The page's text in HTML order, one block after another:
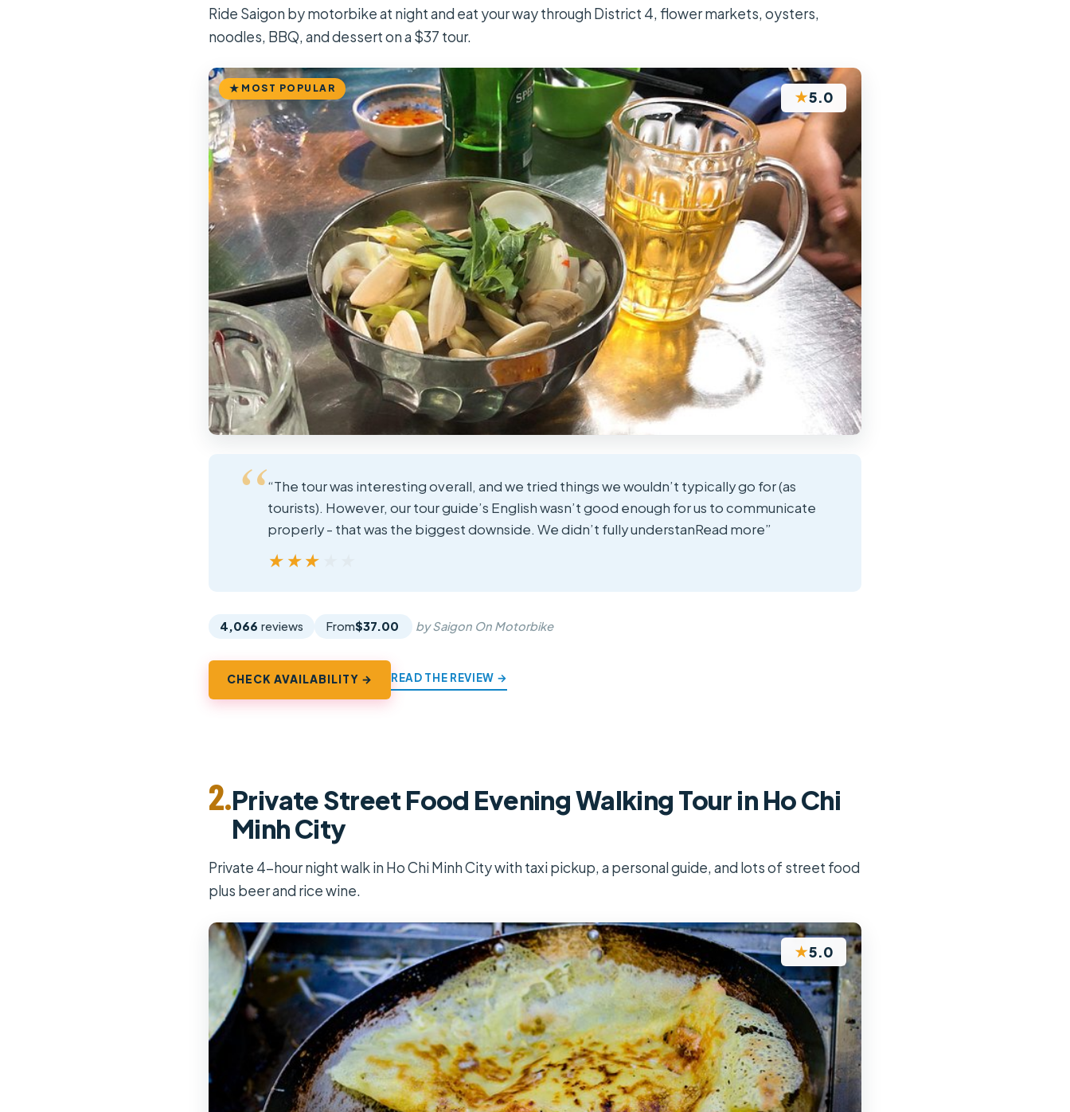
Ride Saigon by motorbike at night and eat your way through District 4, flower markets, oysters,
noodles, BBQ, and dessert on a $37 tour.
MOST POPULAR ★5.0
“The tour was interesting overall, and we tried things we wouldn’t typically go for (as
tourists). However, our tour guide’s English wasn’t good enough for us to communicate
properly - that was the biggest downside. We didn’t fully understanRead more”
★★★★★
★★★★★
4,066 reviews From$37.00 by Saigon On Motorbike
CHECK AVAILABILITY → READ THE REVIEW →
2.Private Street Food Evening Walking Tour in Ho Chi
Minh City
Private 4-hour night walk in Ho Chi Minh City with taxi pickup, a personal guide, and lots of street food
plus beer and rice wine.
★5.0